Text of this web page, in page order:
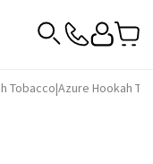
Tobacco|Azure Hookah